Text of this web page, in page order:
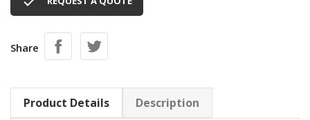
Share
Product Details Description